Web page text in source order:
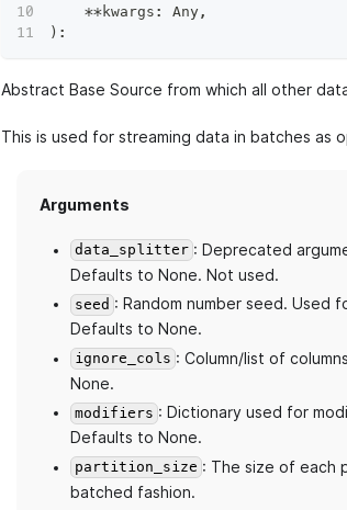
**kwargs : Any,
) :
Abstract Base Source from which all other
This is used for streaming data in batches
Arguments
data_splitter : Deprecated
Defaults to None. Not used.
seed : Random number seed. Used
Defaults to None.
ignore_cols : Column/list of
None.
modifiers : Dictionary used for
Defaults to None.
partition_size : The size of each
batched fashion.